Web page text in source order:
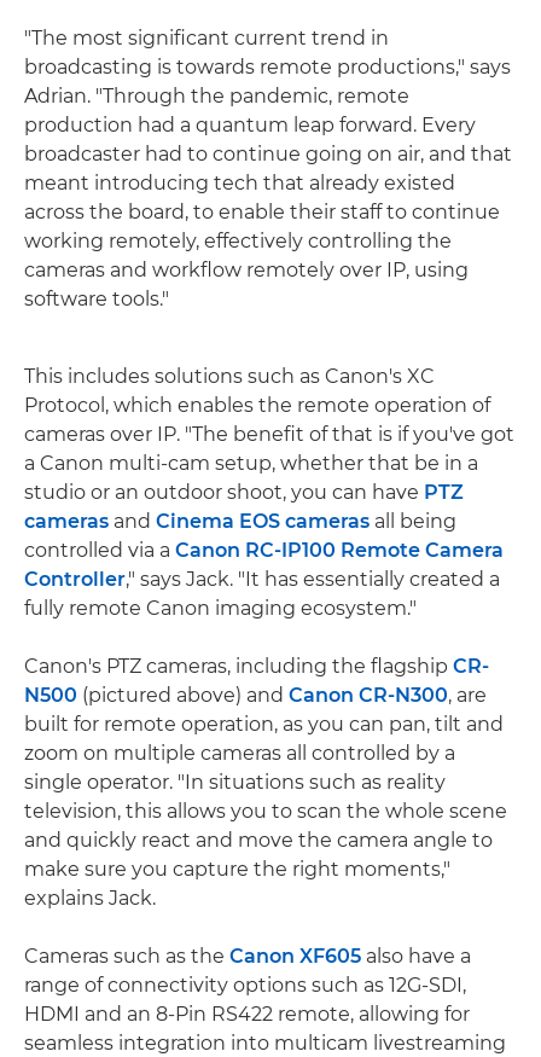
"The most significant current trend in
broadcasting is towards remote productions," says
Adrian. "Through the pandemic, remote
production had a quantum leap forward. Every
broadcaster had to continue going on air, and that
meant introducing tech that already existed
across the board, to enable their staff to continue
working remotely, effectively controlling the
cameras and workflow remotely over IP, using
software tools."
This includes solutions such as Canon's XC
Protocol, which enables the remote operation of
cameras over IP. "The benefit of that is if you've got
a Canon multi-cam setup, whether that be in a
studio or an outdoor shoot, you can have PTZ
cameras and Cinema EOS cameras all being
controlled via a Canon RC-IP100 Remote Camera
Controller," says Jack. "It has essentially created a
fully remote Canon imaging ecosystem."
Canon's PTZ cameras, including the flagship CR-
N500 (pictured above) and Canon CR-N300, are
built for remote operation, as you can pan, tilt and
zoom on multiple cameras all controlled by a
single operator. "In situations such as reality
television, this allows you to scan the whole scene
and quickly react and move the camera angle to
make sure you capture the right moments,"
explains Jack.
Cameras such as the Canon XF605 also have a
range of connectivity options such as 12G-SDI,
HDMI and an 8-Pin RS422 remote, allowing for
seamless integration into multicam livestreaming